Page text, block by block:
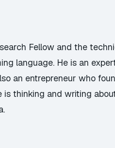
Fellow and the
language. He is an
an entrepreneur who
is thinking and writing